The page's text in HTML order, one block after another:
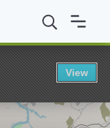
College of
View